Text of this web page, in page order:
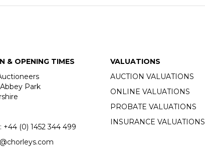
& OPENING TIMES
Park
+44 (0) 1452 344 499
VALUATIONS
AUCTION VALUATIONS
ONLINE VALUATIONS
PROBATE VALUATIONS
INSURANCE VALUATIONS